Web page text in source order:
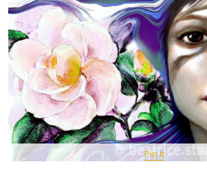
Pin It